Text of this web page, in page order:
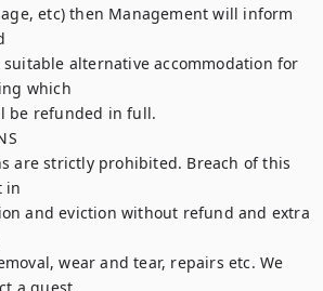
etc) then Management will inform
alternative accommodation for
which
be refunded in full.
are strictly prohibited. Breach of this
in
and eviction without refund and extra
wear and tear, repairs etc. We